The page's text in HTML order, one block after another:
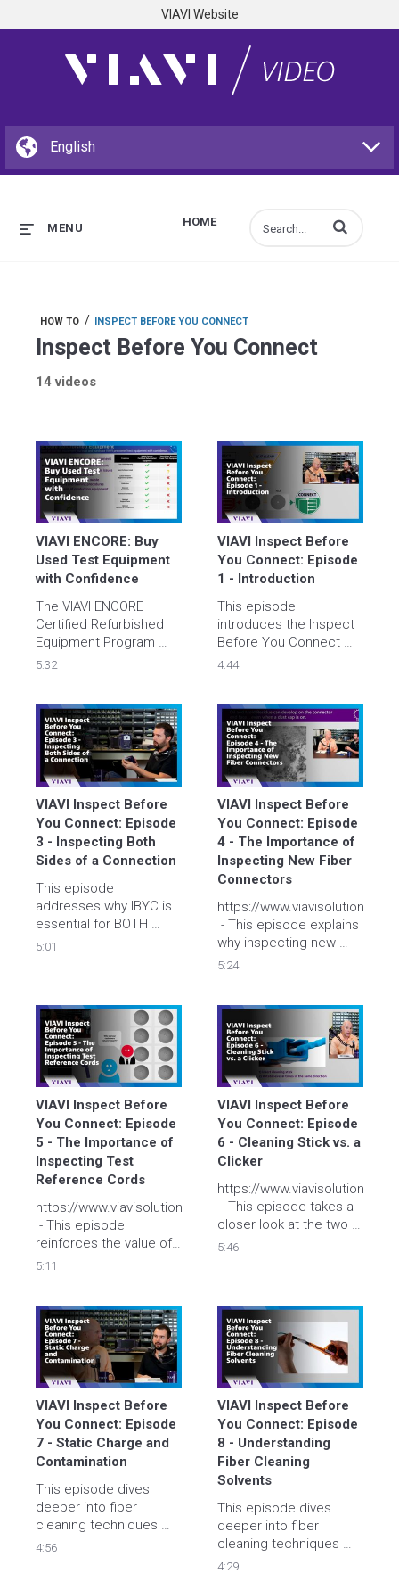
VIAVI Website
HOME
MENU Enter terms to
HOW TO / INSPECT BEFORE YOU CONNECT
Inspect Before You Connect
14 videos
VIAVI ENCORE: Buy
Used Test Equipment
with Confidence
The VIAVI ENCORE
Certified Refurbished
Equipment Program
allows you to buy used,
confidence at and get a
bargain at the same
time.
5:32
VIAVI Inspect Before
You Connect: Episode
1 - Introduction
This episode
introduces the Inspect
Before You Connect
(IBYC) process and why
connectivity. Tyler and
Brian explain how and
why IBYC is used and
walk through each step
of the process.
4:44
VIAVI Inspect Before
You Connect: Episode
3 - Inspecting Both
Sides of a Connection
This episode
addresses why IBYC is
essential for BOTH
sides of a fiber
contamination
occurring between two
fibers and show why re-
inspecting a fiber after
cleaning is so
important.
5:01
VIAVI Inspect Before
You Connect: Episode
4 - The Importance of
Inspecting New Fiber
Connectors
https://
- This episode explains
why inspecting new
fiber connectors is so
brand-new fiber
connectors can
become contaminated.
5:24
VIAVI Inspect Before
You Connect: Episode
5 - The Importance of
Inspecting Test
Reference Cords
https://www.viavisolutions.com/inspect
- This episode
reinforces the value of
IBYC for Test Reference
importance of
protecting these
valuable cables and
provide real-world
examples.
5:11
VIAVI Inspect Before
You Connect: Episode
6 - Cleaning Stick vs. a
Clicker
https://
- This episode takes a
closer look at the two
most commonly used
5:46
VIAVI Inspect Before
You Connect: Episode
7 - Static Charge and
Contamination
This episode dives
deeper into fiber
cleaning techniques
with a closer look at the
4:56
VIAVI Inspect Before
You Connect: Episode
8 - Understanding
Fiber Cleaning
Solvents
This episode dives
deeper into fiber
cleaning techniques
with a closer look at
4:29